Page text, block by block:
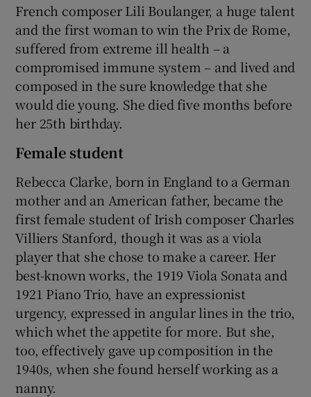
French composer Lili Boulanger, a huge talent
and the first woman to win the Prix de Rome,
suffered from extreme ill health – a
compromised immune system – and lived and
composed in the sure knowledge that she
would die young. She died five months before
her 25th birthday.
Female student
Rebecca Clarke, born in England to a German
mother and an American father, became the
first female student of Irish composer Charles
Villiers Stanford, though it was as a viola
player that she chose to make a career. Her
best-known works, the 1919 Viola Sonata and
1921 Piano Trio, have an expressionist
urgency, expressed in angular lines in the trio,
which whet the appetite for more. But she,
too, effectively gave up composition in the
1940s, when she found herself working as a
nanny.